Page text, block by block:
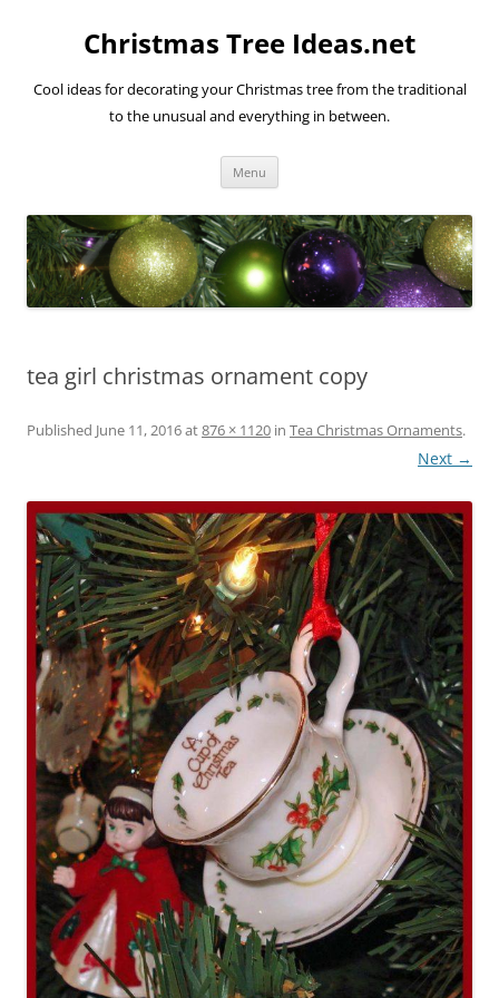
Christmas Tree Ideas.net
Cool ideas for decorating your Christmas tree from the traditional
to the unusual and everything in between.
Menu
tea girl christmas ornament copy
Published June 11, 2016at876 × 1120 in Tea Christmas Ornaments.
Next →